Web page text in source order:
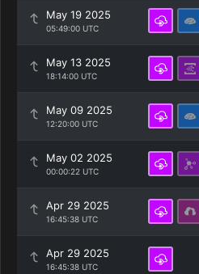
May 19 2025
05:49:00 UTC
May 13 2025
18:14:00 UTC
May 09 2025
12:20:00 UTC
May 02 2025
00:00:22 UTC
Apr 29 2025
16:45:38 UTC
Apr 29 2025
16:45:38 UTC